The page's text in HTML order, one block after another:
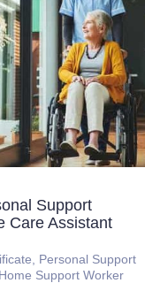
Support
Care Assistant
Personal Support
Support Worker